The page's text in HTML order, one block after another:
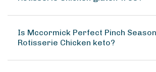
Is Mccormick Perfect Pinch
Rotisserie Chicken keto?